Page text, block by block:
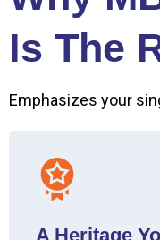
Is The
Emphasizes your
A Heritage